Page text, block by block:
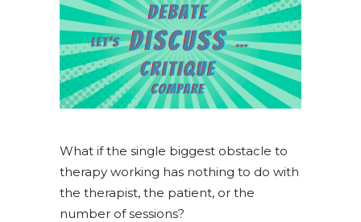
What if the single biggest obstacle to
therapy working has nothing to do with
the therapist, the patient, or the
number of sessions?